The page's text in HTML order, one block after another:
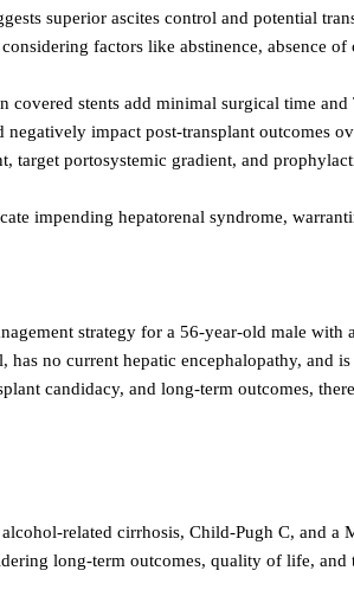
superior ascites control and potential
factors like abstinence, absence
covered stents add minimal surgical time
negatively impact post-transplant outcomes
target portosystemic gradient, and
impending hepatorenal syndrome,
strategy for a 56-year-old male
no current hepatic encephalopathy,
candidacy, and long-term outcomes,
related cirrhosis, Child-Pugh C, and
long-term outcomes, quality of life, and